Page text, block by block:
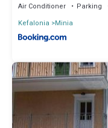
Air Conditioner Parking
Kefalonia
Minia